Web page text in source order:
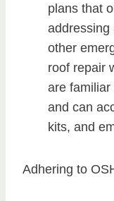
plans that
addressing
other
roof repair
are
and can
kits, and
Adhering to